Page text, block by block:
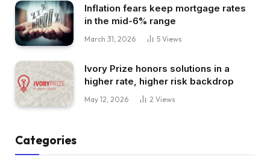
Inflation fears keep mortgage rates
in the mid-6% range
March 31, 2026 5 Views
Ivory Prize honors solutions in a
higher rate, higher risk backdrop
May 12, 2026 2 Views
Categories